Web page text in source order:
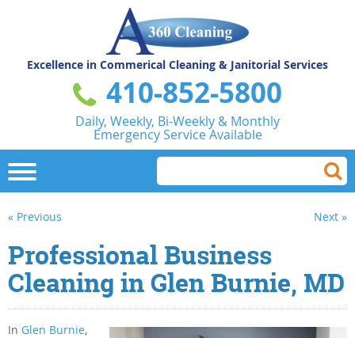
Excellence in Commerical Cleaning & Janitorial Services
410-852-5800
Daily, Weekly, Bi-Weekly & Monthly
Emergency Service Available
« Previous Next »
Professional Business
Cleaning in Glen Burnie, MD
In Glen Burnie,